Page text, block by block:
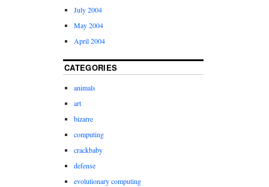
July 2004
May 2004
April 2004
CATEGORIES
animals
art
bizarre
computing
crackbaby
defense
evolutionary computing